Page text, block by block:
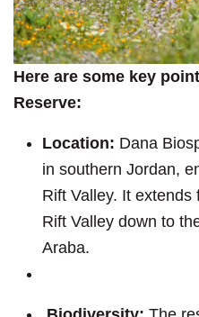
Here are some key
Reserve:
Location: Dana
in southern Jordan,
Rift Valley. It
Rift Valley down to
Araba.